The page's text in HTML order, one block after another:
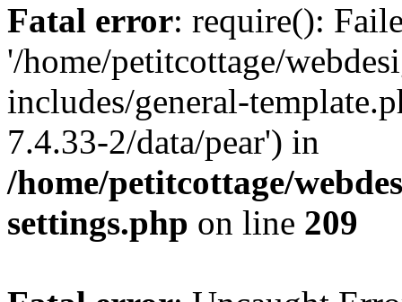
Fatal error: require():
'/home/petitcottage/
includes/general-
7.4.33-2/data/pear') in
/home/petitcottage/
settings.php on line 209